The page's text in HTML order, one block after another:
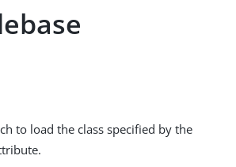
to load the class specified by the